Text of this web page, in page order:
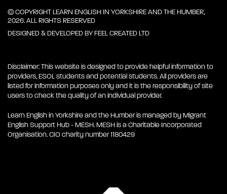
© COPYRIGHT LEARN ENGLISH IN YORKSHIRE AND THE HUMBER,
2026. ALL RIGHTS RESERVED
DESIGNED & DEVELOPED BYFEEL CREATED LTD
Disclaimer: This website is designed to provide helpful information to
providers, ESOL students and potential students. All providers are
listed for information purposes only and it is the responsibility of site
users to check the quality of an individual provider.
Learn English in Yorkshire and the Humber is managed by Migrant
English Support Hub - MESH. MESH is a Charitable Incorporated
Organisation. CIO charity number 1180429